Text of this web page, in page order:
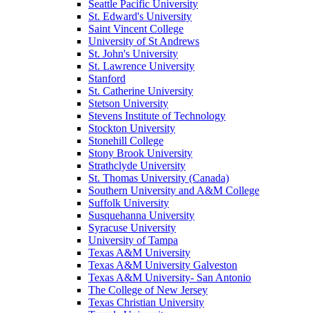
Seattle Pacific University
St. Edward's University
Saint Vincent College
University of St Andrews
St. John's University
St. Lawrence University
Stanford
St. Catherine University
Stetson University
Stevens Institute of Technology
Stockton University
Stonehill College
Stony Brook University
Strathclyde University
St. Thomas University (Canada)
Southern University and A&M College
Suffolk University
Susquehanna University
Syracuse University
University of Tampa
Texas A&M University
Texas A&M University Galveston
Texas A&M University- San Antonio
The College of New Jersey
Texas Christian University